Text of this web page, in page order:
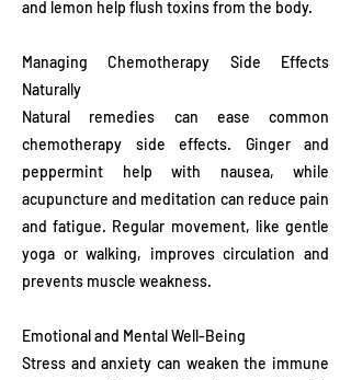
and lemon help flush toxins from the body.
Managing Chemotherapy Side Effects
Naturally
Natural remedies can ease common
chemotherapy side effects. Ginger and
peppermint help with nausea, while
acupuncture and meditation can reduce pain
and fatigue. Regular movement, like gentle
yoga or walking, improves circulation and
prevents muscle weakness.
Emotional and Mental Well-Being
Stress and anxiety can weaken the immune